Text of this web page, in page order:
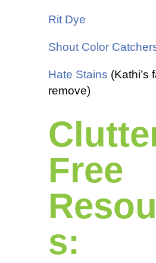
Rit Dye
Shout Color
Hate Stains (Kathi’s
remove)
Free
s: